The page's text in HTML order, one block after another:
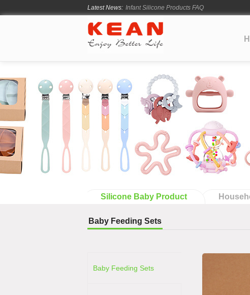
Latest News: How Long Does Silicone Mold Development
From Ancient Vessels to Modern Silicone
How Long Do Silicone Products Last?
Silicone Baby Product
Baby Feeding Sets
Baby Feeding Sets